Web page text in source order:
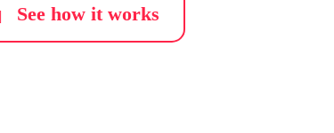
See how it works